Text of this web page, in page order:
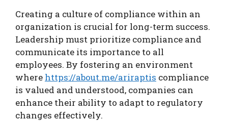
Creating a culture of compliance within an
organization is crucial for long-term success.
Leadership must prioritize compliance and
communicate its importance to all
employees. By fostering an environment
where https://about.me/ariraptis compliance
is valued and understood, companies can
enhance their ability to adapt to regulatory
changes effectively.